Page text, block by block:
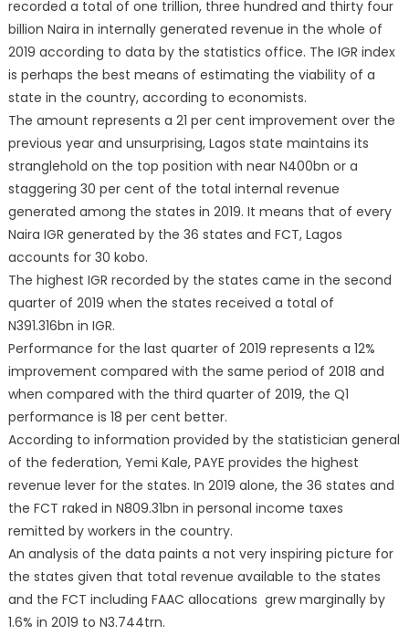
recorded a total of one trillion, three hundred and thirty four
billion Naira in internally generated revenue in the whole of
2019 according to data by the statistics office. The IGR index
is perhaps the best means of estimating the viability of a
state in the country, according to economists.
The amount represents a 21 per cent improvement over the
previous year and unsurprising, Lagos state maintains its
stranglehold on the top position with near N400bn or a
staggering 30 per cent of the total internal revenue
generated among the states in 2019. It means that of every
Naira IGR generated by the 36 states and FCT, Lagos
accounts for 30 kobo.
The highest IGR recorded by the states came in the second
quarter of 2019 when the states received a total of
N391.316bn in IGR.
Performance for the last quarter of 2019 represents a 12%
improvement compared with the same period of 2018 and
when compared with the third quarter of 2019, the Q1
performance is 18 per cent better.
According to information provided by the statistician general
of the federation, Yemi Kale, PAYE provides the highest
revenue lever for the states. In 2019 alone, the 36 states and
the FCT raked in N809.31bn in personal income taxes
remitted by workers in the country.
An analysis of the data paints a not very inspiring picture for
the states given that total revenue available to the states
and the FCT including FAAC allocations grew marginally by
1.6% in 2019 to N3.744trn.